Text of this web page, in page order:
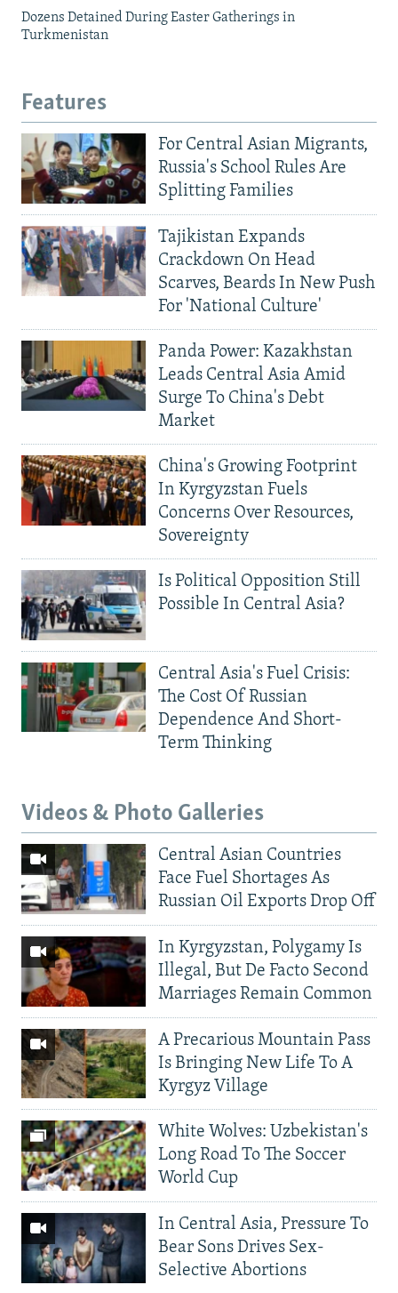
Dozens Detained During Easter Gatherings in
Turkmenistan
Features
For Central Asian Migrants,
Russia's School Rules Are
Splitting Families
Tajikistan Expands
Crackdown On Head
Scarves, Beards In New Push
For 'National Culture'
Panda Power: Kazakhstan
Leads Central Asia Amid
Surge To China's Debt
Market
China's Growing Footprint
In Kyrgyzstan Fuels
Concerns Over Resources,
Sovereignty
Is Political Opposition Still
Possible In Central Asia?
Central Asia's Fuel Crisis:
The Cost Of Russian
Dependence And Short-
Term Thinking
Videos & Photo Galleries
Central Asian Countries
Face Fuel Shortages As
Russian Oil Exports Drop Off
In Kyrgyzstan, Polygamy Is
Illegal, But De Facto Second
Marriages Remain Common
A Precarious Mountain Pass
Is Bringing New Life To A
Kyrgyz Village
White Wolves: Uzbekistan's
Long Road To The Soccer
World Cup
In Central Asia, Pressure To
Bear Sons Drives Sex-
Selective Abortions